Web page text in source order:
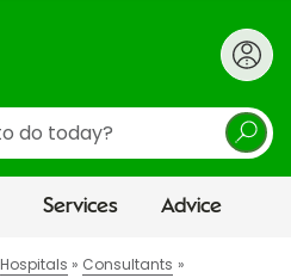
Services Advice
Hospitals
Consultants